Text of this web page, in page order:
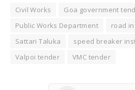
Civil Works
Goa government
Public Works Department
road
Sattari Taluka
speed breaker
Valpoi tender
VMC tender